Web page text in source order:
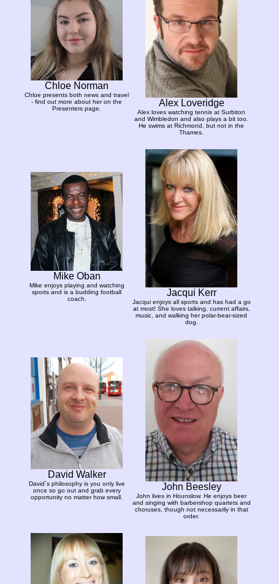
Chloe Norman
Chloe presents both news and travel
- find out more about her on the
Presenters page.
Alex Loveridge
Alex loves watching tennis at Surbiton
and Wimbledon and also plays a bit too.
He swims at Richmond, but not in the
Thames.
Mike Oban
Mike enjoys playing and watching
sports and is a budding football
coach.
Jacqui Kerr
Jacqui enjoys all sports and has had a go
at most! She loves talking, current affairs,
music, and walking her polar-bear-sized
dog.
David Walker
David´s philosophy is you only live
once so go out and grab every
opportunity no matter how small.
John Beesley
John lives in Hounslow. He enjoys beer
and singing with barbershop quartets and
choruses, though not necessarily in that
order.